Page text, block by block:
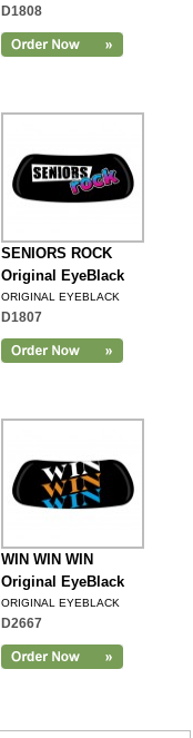
D1808
SENIORS ROCK
Original EyeBlack
ORIGINAL EYEBLACK
D1807
WIN WIN WIN
Original EyeBlack
ORIGINAL EYEBLACK
D2667